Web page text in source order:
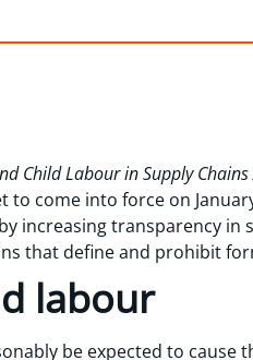
Child Labour in Supply
to come into force on
increasing transparency in
that define and prohibit
labour
be expected to cause